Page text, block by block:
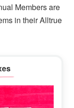
Members are
in their Alltrue